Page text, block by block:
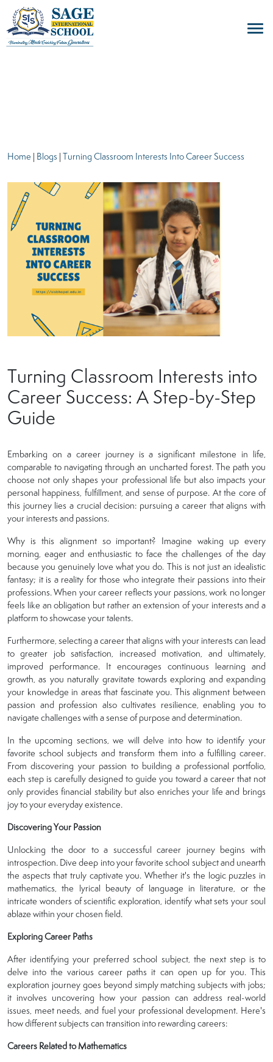
blogs
Home | Blogs | Turning Classroom Interests Into Career Success
Turning Classroom Interests into
Career Success: A Step-by-Step
Guide
Embarking on a career journey is a significant milestone in life,
comparable to navigating through an uncharted forest. The path you
choose not only shapes your professional life but also impacts your
personal happiness, fulfillment, and sense of purpose. At the core of
this journey lies a crucial decision: pursuing a career that aligns with
your interests and passions.
Why is this alignment so important? Imagine waking up every
morning, eager and enthusiastic to face the challenges of the day
because you genuinely love what you do. This is not just an idealistic
fantasy; it is a reality for those who integrate their passions into their
professions. When your career reflects your passions, work no longer
feels like an obligation but rather an extension of your interests and a
platform to showcase your talents.
Furthermore, selecting a career that aligns with your interests can lead
to greater job satisfaction, increased motivation, and ultimately,
improved performance. It encourages continuous learning and
growth, as you naturally gravitate towards exploring and expanding
your knowledge in areas that fascinate you. This alignment between
passion and profession also cultivates resilience, enabling you to
navigate challenges with a sense of purpose and determination.
In the upcoming sections, we will delve into how to identify your
favorite school subjects and transform them into a fulfilling career.
From discovering your passion to building a professional portfolio,
each step is carefully designed to guide you toward a career that not
only provides financial stability but also enriches your life and brings
joy to your everyday existence.
Discovering Your Passion
Unlocking the door to a successful career journey begins with
introspection. Dive deep into your favorite school subject and unearth
the aspects that truly captivate you. Whether it's the logic puzzles in
mathematics, the lyrical beauty of language in literature, or the
intricate wonders of scientific exploration, identify what sets your soul
ablaze within your chosen field.
Exploring Career Paths
After identifying your preferred school subject, the next step is to
delve into the various career paths it can open up for you. This
exploration journey goes beyond simply matching subjects with jobs;
it involves uncovering how your passion can address real-world
issues, meet needs, and fuel your professional development. Here's
how different subjects can transition into rewarding careers:
Careers Related to Mathematics